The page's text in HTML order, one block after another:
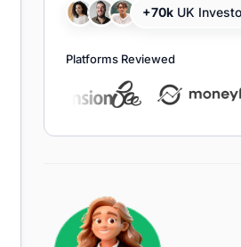
+70kUK
Platforms Reviewed